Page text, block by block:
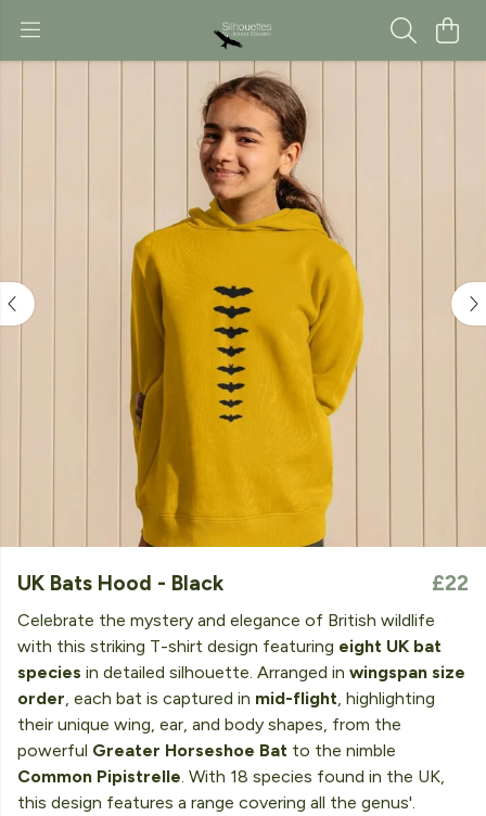
UK Bats Hood - Black £22
Celebrate the mystery and elegance of British wildlife
with this striking T-shirt design featuring eight UK bat
species in detailed silhouette. Arranged in wingspan size
order, each bat is captured in mid-flight, highlighting
their unique wing, ear, and body shapes, from the
powerful Greater Horseshoe Bat to the nimble
Common Pipistrelle. With 18 species found in the UK,
this design features a range covering all the genus'.